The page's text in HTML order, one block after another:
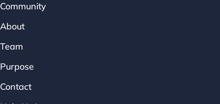
Community
About
Team
Purpose
Contact